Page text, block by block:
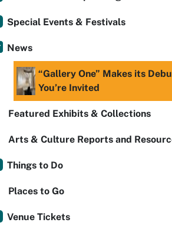
Special Events & Festivals
News
“Gallery One” Makes its
You’re Invited
Featured Exhibits & Collections
Arts & Culture Reports and
Things to Do
Places to Go
Venue Tickets